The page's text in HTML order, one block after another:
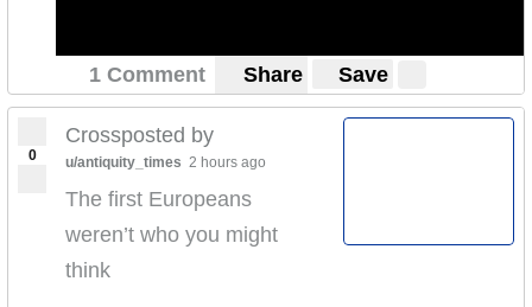
1 Comment Share Save
0
Crossposted by
u/antiquity_times 2 hours ago
The first Europeans
weren’t who you might
think